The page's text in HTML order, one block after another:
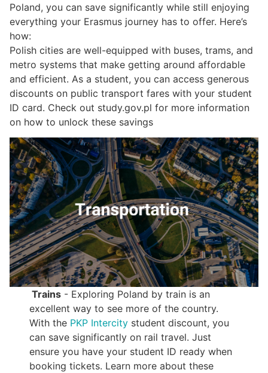
Poland, you can save significantly while still enjoying
everything your Erasmus journey has to offer. Here’s
how:
Polish cities are well-equipped with buses, trams, and
metro systems that make getting around affordable
and efficient. As a student, you can access generous
discounts on public transport fares with your student
ID card. Check out study.gov.pl for more information
on how to unlock these savings
Trains - Exploring Poland by train is an
excellent way to see more of the country.
With the PKP Intercity student discount, you
can save significantly on rail travel. Just
ensure you have your student ID ready when
booking tickets. Learn more about these